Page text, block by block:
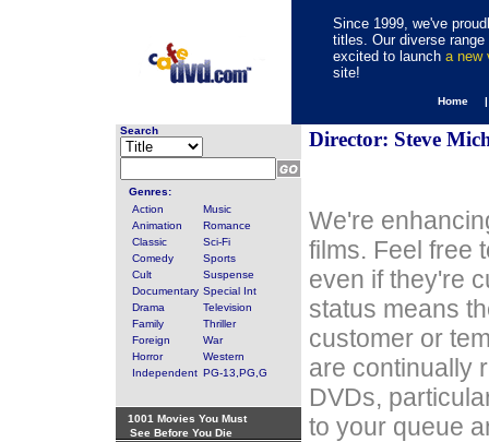
Since 1999, we've
titles. Our diverse
excited to launch a new
site!
Home
Search
Genres:
Action
Music
Animation
Romance
Classic
Sci-Fi
Comedy
Sports
Cult
Suspense
Documentary Special Int
Drama
Television
Family
Thriller
Foreign
War
Horror
Western
Independent PG-13,PG,G
1001 Movies You Must
See Before You Die
Director: Steve
We're
films. Feel free
even if they're
status means
customer or
are continually
DVDs,
to your queue